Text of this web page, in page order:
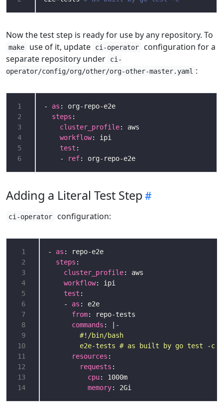
Now the test step is ready for use by any repository. To
make use of it, update ci-operator
configuration for a
separate repository under
ci-
operator/config/org/other/org-other-master.yaml :
1
2
3
4
5
6
- as
steps
cluster_profile
workflow
test
    -
ref: org-repo-e2e
Adding a Literal Test Step
ci-operator configuration:
1
2
3
4
5
6
7
8
9
10
11
12
13
14
- as
steps
cluster_profile
workflow
test
    -
as
from
commands : |-
        e2e-tests # as built by go test -c
resources
requests
cpu
memory: 2Gi